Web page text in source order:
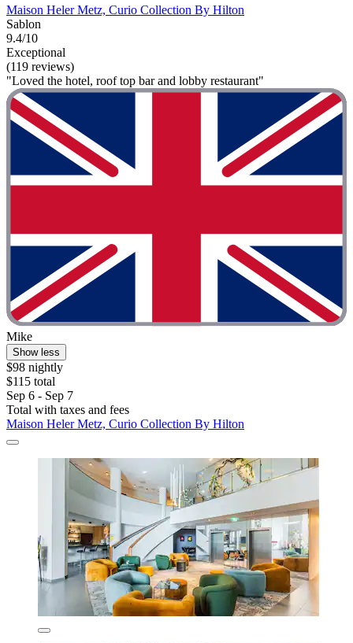
Maison Heler Metz, Curio Collection By Hilton
Sablon
9.4/10
Exceptional
(119 reviews)
"Loved the hotel, roof top bar and lobby restaurant"
Mike
Show less
$98 nightly
$115 total
Sep 6 - Sep 7
Total with taxes and fees
Maison Heler Metz, Curio Collection By Hilton